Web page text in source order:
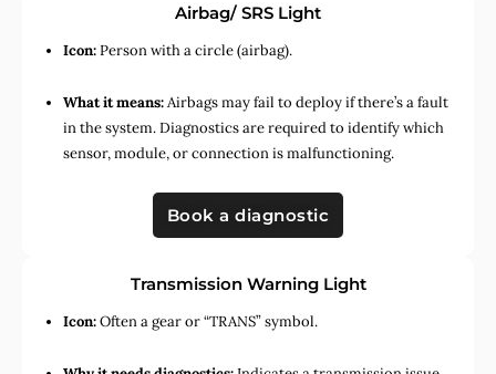
Airbag/ SRS Light
Icon:Person with a circle (airbag).
What it means:Airbags may fail to deploy if there’s a fault
in the system. Diagnostics are required to identify which
sensor, module, or connection is malfunctioning.
Book a diagnostic
Transmission Warning Light
Icon:Often a gear or “TRANS” symbol.